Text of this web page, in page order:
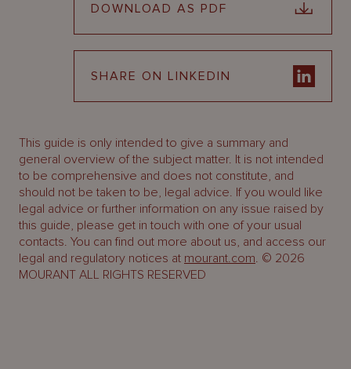
DOWNLOAD AS PDF
SHARE ON LINKEDIN
This guide is only intended to give a summary and
general overview of the subject matter. It is not intended
to be comprehensive and does not constitute, and
should not be taken to be, legal advice. If you would like
legal advice or further information on any issue raised by
this guide, please get in touch with one of your usual
contacts. You can find out more about us, and access our
legal and regulatory notices at mourant.com. © 2026
MOURANT ALL RIGHTS RESERVED